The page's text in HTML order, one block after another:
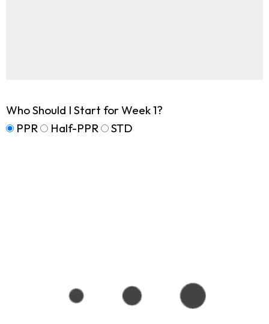
Who Should I Start for Week 1?
PPR
Half-PPR STD